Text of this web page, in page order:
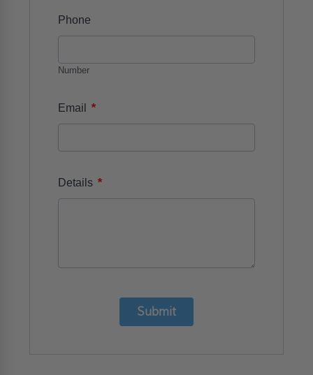
Phone
Number
Email *
Details *
Submit